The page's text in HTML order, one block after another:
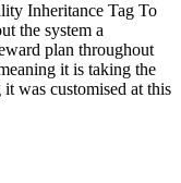
Inheritance Tag To
the system a
plan throughout
it is taking the
was customised at this